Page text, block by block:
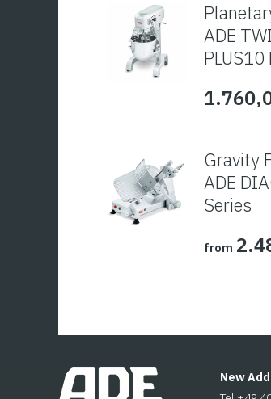
ADE
PLUS10
Gravity
ADE
Series
from
New